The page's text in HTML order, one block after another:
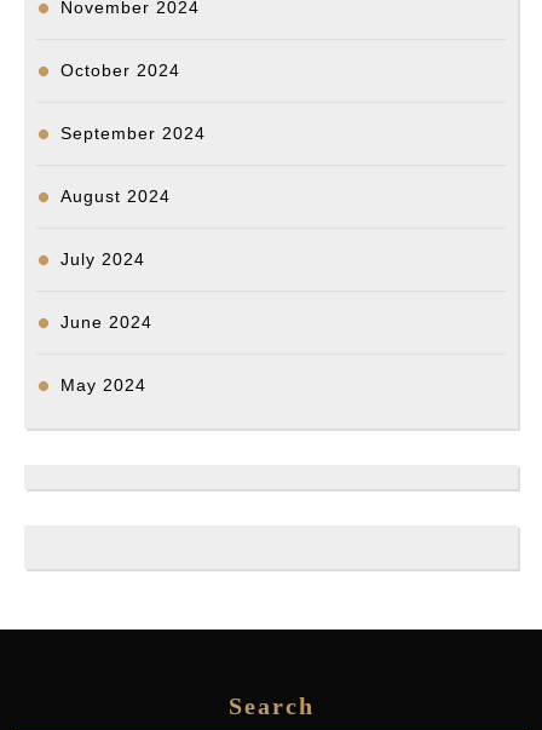
November 2024
October 2024
September 2024
August 2024
July 2024
June 2024
May 2024
Search